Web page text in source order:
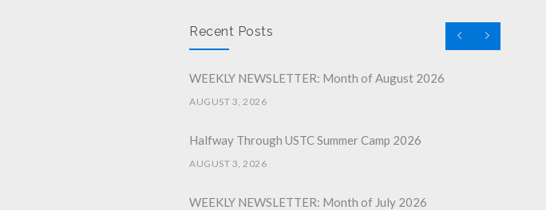
Recent Posts
WEEKLY NEWSLETTER: Month of August 2026
AUGUST 3, 2026
Halfway Through USTC Summer Camp 2026
AUGUST 3, 2026
WEEKLY NEWSLETTER: Month of July 2026